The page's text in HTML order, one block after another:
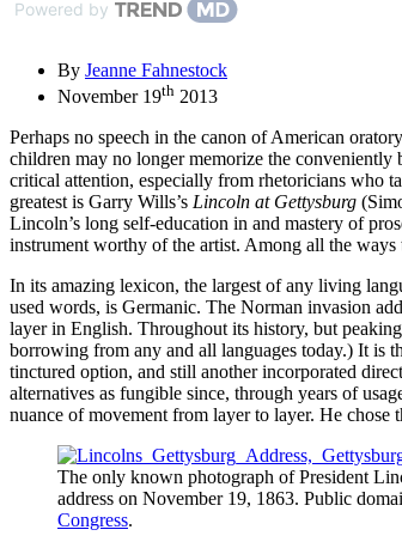
Powered by
By Jeanne Fahnestock
November 19th 2013
Perhaps no speech in the canon of American
children may no longer memorize the conveniently
critical attention, especially from rhetoricians who
greatest is Garry Wills’s Lincoln at Gettysburg
Lincoln’s long self-education in and mastery of
instrument worthy of the artist. Among all the ways
In its amazing lexicon, the largest of any living
used words, is Germanic. The Norman invasion
layer in English. Throughout its history, but
borrowing from any and all languages today.) It is
tinctured option, and still another incorporated
alternatives as fungible since, through years of
nuance of movement from layer to layer. He chose
The only known photograph of President
address on November 19, 1863. Public
Congress.